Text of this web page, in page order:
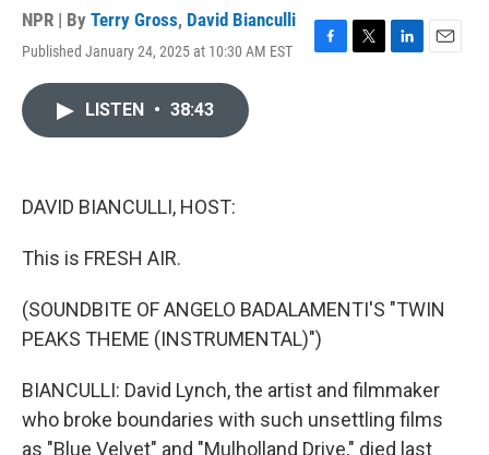
NPR | By Terry Gross, David Bianculli
Published January 24, 2025 at 10:30 AM EST
F
T
L
E
LISTEN • 38:43
DAVID BIANCULLI, HOST:
This is FRESH AIR.
(SOUNDBITE OF ANGELO BADALAMENTI'S "TWIN
PEAKS THEME (INSTRUMENTAL)")
BIANCULLI: David Lynch, the artist and filmmaker
who broke boundaries with such unsettling films
as "Blue Velvet" and "Mulholland Drive," died last